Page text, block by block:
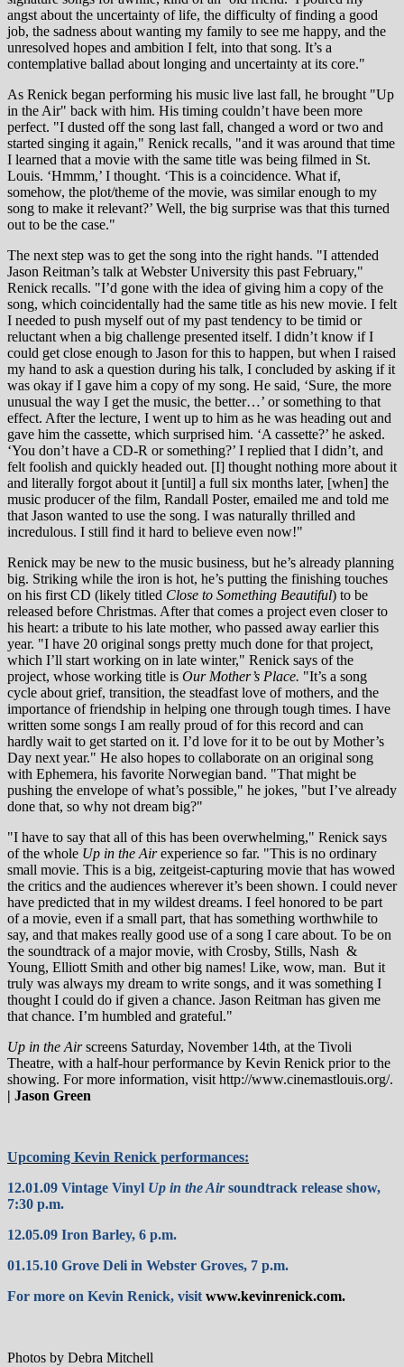
angst about the uncertainty of life, the difficulty of finding a good
job, the sadness about wanting my family to see me happy, and the
unresolved hopes and ambition I felt, into that song. It’s a
contemplative ballad about longing and uncertainty at its core."
As Renick began performing his music live last fall, he brought "Up
in the Air" back with him. His timing couldn’t have been more
perfect. "I dusted off the song last fall, changed a word or two and
started singing it again," Renick recalls, "and it was around that time
I learned that a movie with the same title was being filmed in St.
Louis. ‘Hmmm,’ I thought. ‘This is a coincidence. What if,
somehow, the plot/theme of the movie, was similar enough to my
song to make it relevant?’ Well, the big surprise was that this turned
out to be the case."
The next step was to get the song into the right hands. "I attended
Jason Reitman’s talk at Webster University this past February,"
Renick recalls. "I’d gone with the idea of giving him a copy of the
song, which coincidentally had the same title as his new movie. I felt
I needed to push myself out of my past tendency to be timid or
reluctant when a big challenge presented itself. I didn’t know if I
could get close enough to Jason for this to happen, but when I raised
my hand to ask a question during his talk, I concluded by asking if it
was okay if I gave him a copy of my song. He said, ‘Sure, the more
unusual the way I get the music, the better…’ or something to that
effect. After the lecture, I went up to him as he was heading out and
gave him the cassette, which surprised him. ‘A cassette?’ he asked.
‘You don’t have a CD-R or something?’ I replied that I didn’t, and
felt foolish and quickly headed out. [I] thought nothing more about it
and literally forgot about it [until] a full six months later, [when] the
music producer of the film, Randall Poster, emailed me and told me
that Jason wanted to use the song. I was naturally thrilled and
incredulous. I still find it hard to believe even now!"
Renick may be new to the music business, but he’s already planning
big. Striking while the iron is hot, he’s putting the finishing touches
on his first CD (likely titled Close to Something Beautiful) to be
released before Christmas. After that comes a project even closer to
his heart: a tribute to his late mother, who passed away earlier this
year. "I have 20 original songs pretty much done for that project,
which I’ll start working on in late winter," Renick says of the
project, whose working title is Our Mother’s Place. "It’s a song
cycle about grief, transition, the steadfast love of mothers, and the
importance of friendship in helping one through tough times. I have
written some songs I am really proud of for this record and can
hardly wait to get started on it. I’d love for it to be out by Mother’s
Day next year." He also hopes to collaborate on an original song
with Ephemera, his favorite Norwegian band. "That might be
pushing the envelope of what’s possible," he jokes, "but I’ve already
done that, so why not dream big?"
"I have to say that all of this has been overwhelming," Renick says
of the whole Up in the Airexperience so far. "This is no ordinary
small movie. This is a big, zeitgeist-capturing movie that has wowed
the critics and the audiences wherever it’s been shown. I could never
have predicted that in my wildest dreams. I feel honored to be part
of a movie, even if a small part, that has something worthwhile to
say, and that makes really good use of a song I care about. To be on
the soundtrack of a major movie, with Crosby, Stills, Nash &
Young, Elliott Smith and other big names! Like, wow, man. But it
truly was always my dream to write songs, and it was something I
thought I could do if given a chance. Jason Reitman has given me
that chance. I’m humbled and grateful."
Up in the Airscreens Saturday, November 14th, at the Tivoli
Theatre, with a half-hour performance by Kevin Renick prior to the
showing. For more information, visit http://www.cinemastlouis.org/.
| Jason Green
Upcoming Kevin Renick performances:
12.01.09 Vintage Vinyl Up in the Airsoundtrack release show,
7:30 p.m.
12.05.09 Iron Barley, 6 p.m.
01.15.10 Grove Deli in Webster Groves, 7 p.m.
For more on Kevin Renick, visit www.kevinrenick.com.
Photos by Debra Mitchell